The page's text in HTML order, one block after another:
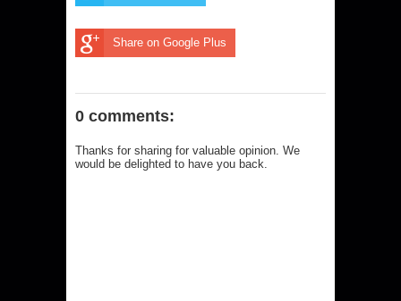
Share on Google Plus
0 comments:
Thanks for sharing for valuable opinion. We
would be delighted to have you back.